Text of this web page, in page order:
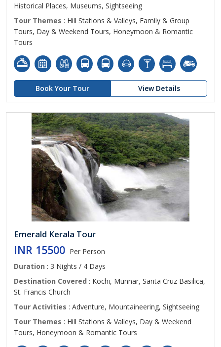
Historical Places, Museums, Sightseeing
Tour Themes : Hill Stations & Valleys, Family & Group
Tours, Day & Weekend Tours, Honeymoon & Romantic
Tours
Book Your Tour View Details
Emerald Kerala Tour
INR 15500 Per Person
Duration : 3 Nights / 4 Days
Destination Covered : Kochi, Munnar, Santa Cruz Basilica,
St. Francis Church
Tour Activities : Adventure, Mountaineering, Sightseeing
Tour Themes : Hill Stations & Valleys, Day & Weekend
Tours, Honeymoon & Romantic Tours